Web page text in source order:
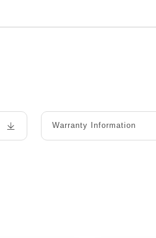
Warranty Information